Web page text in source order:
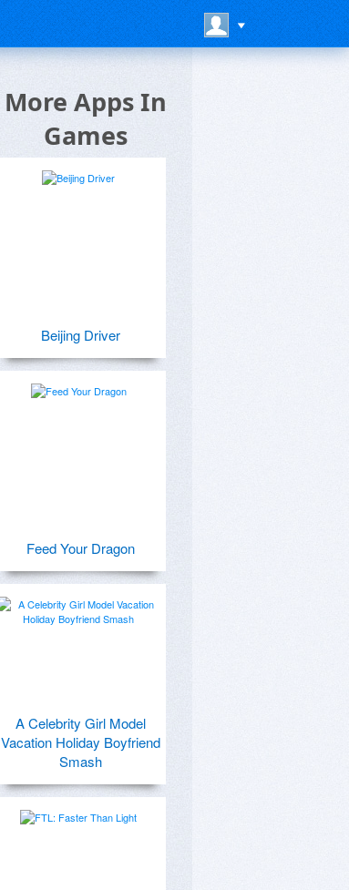
More Apps In
Games
Beijing Driver
Feed Your Dragon
A Celebrity Girl Model
Vacation Holiday Boyfriend
Smash